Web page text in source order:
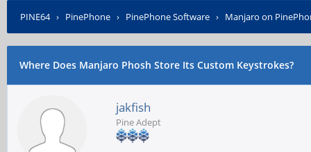
PINE64› PinePhone › PinePhone Software › Manjaro on
Where Does Manjaro Phosh Store Its Custom Keystrokes?
jakfish
Pine Adept